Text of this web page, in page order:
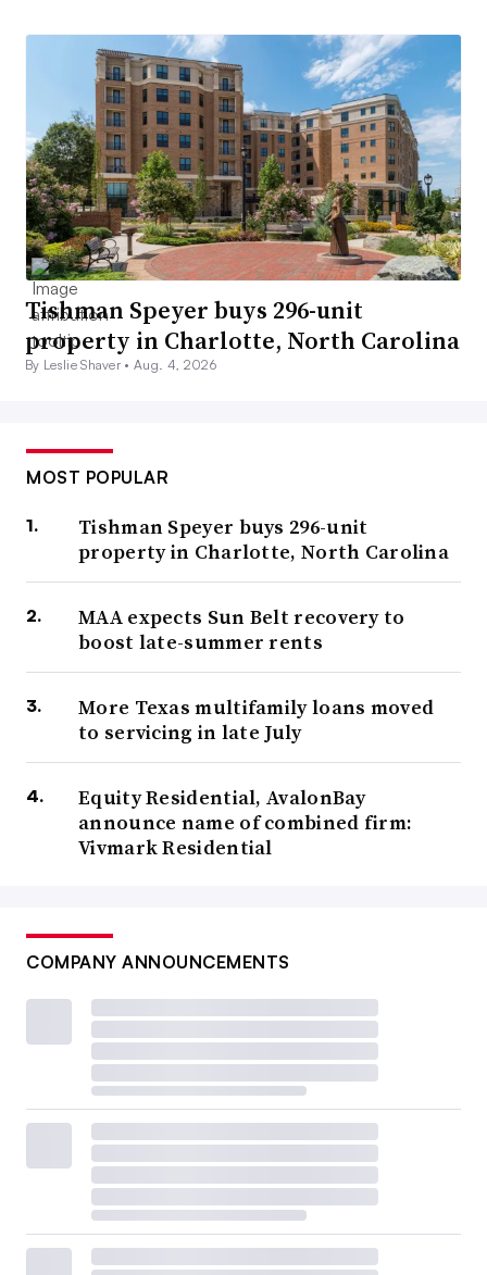
Tishman Speyer buys 296-unit
property in Charlotte, North Carolina
By Leslie Shaver •Aug. 4, 2026
MOST POPULAR
Tishman Speyer buys 296-unit
property in Charlotte, North Carolina
MAA expects Sun Belt recovery to
boost late-summer rents
More Texas multifamily loans moved
to servicing in late July
Equity Residential, AvalonBay
announce name of combined firm:
Vivmark Residential
COMPANY ANNOUNCEMENTS